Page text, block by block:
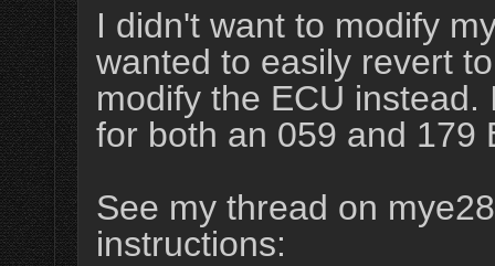
I didn't want to modify
wanted to easily revert
modify the ECU
for both an 059 and 179
See my thread on
instructions: